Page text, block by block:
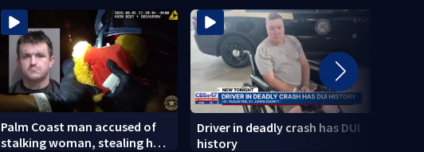
Palm Coast man accused of
stalking woman, stealing her
Driver in deadly crash has DUI
history